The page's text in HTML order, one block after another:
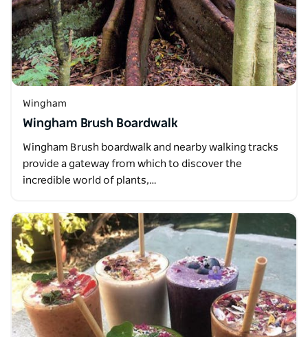
Wingham
Wingham Brush Boardwalk
Wingham Brush boardwalk and nearby walking tracks
provide a gateway from which to discover the
incredible world of plants,…